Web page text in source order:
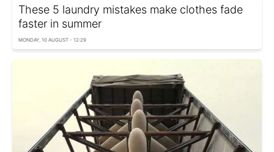
These 5 laundry mistakes make clothes fade
faster in summer
MONDAY, 10 AUGUST - 12:29